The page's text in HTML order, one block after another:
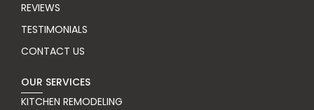
REVIEWS
TESTIMONIALS
CONTACT US
OUR SERVICES
KITCHEN REMODELING